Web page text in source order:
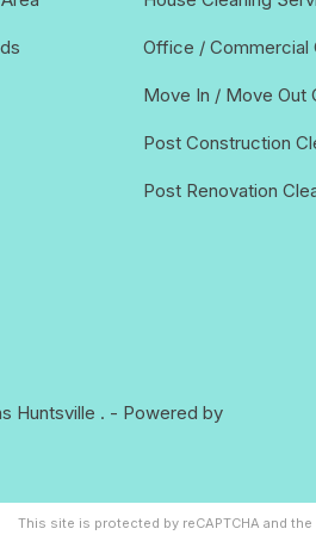
Office / Commercial
Move In / Move Out
Post Construction
Post Renovation
Huntsville . - Powered by
This site is protected by reCAPTCHA and